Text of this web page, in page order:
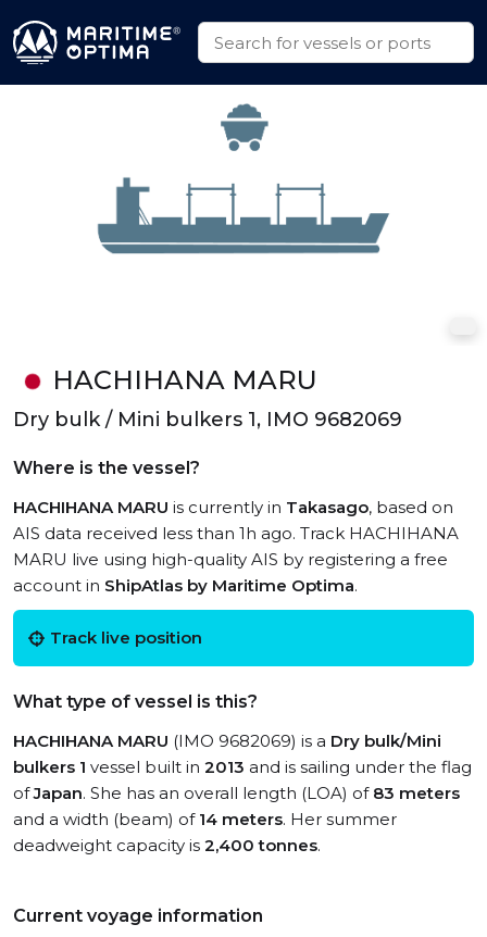
HACHIHANA MARU
Dry bulk / Mini bulkers 1, IMO 9682069
Where is the vessel?
HACHIHANA MARU is currently in Takasago, based on
AIS data received less than 1h ago. Track HACHIHANA
MARU live using high-quality AIS by registering a free
account in ShipAtlas by Maritime Optima.
Track live position
What type of vessel is this?
HACHIHANA MARU (IMO 9682069) is a Dry bulk/Mini
bulkers 1 vessel built in 2013 and is sailing under the flag
ofJapan. She has an overall length (LOA) of 83 meters
and a width (beam) of 14 meters. Her summer
deadweight capacity is 2,400 tonnes.
Current voyage information